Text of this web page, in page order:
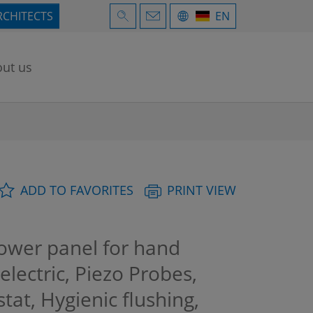
EN
us
ADD TO FAVORITES PRINT VIEW
panel for hand
Piezo Probes,
Hygienic flushing,